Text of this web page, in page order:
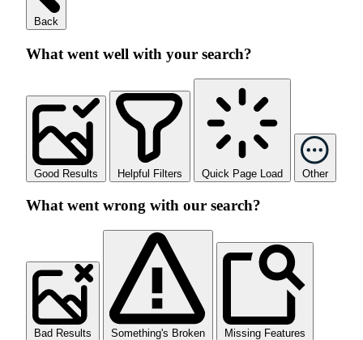
Back
What went well with your search?
Good Results Helpful Filters Quick Page Load Other
What went wrong with our search?
Bad Results Something's Broken Missing Features